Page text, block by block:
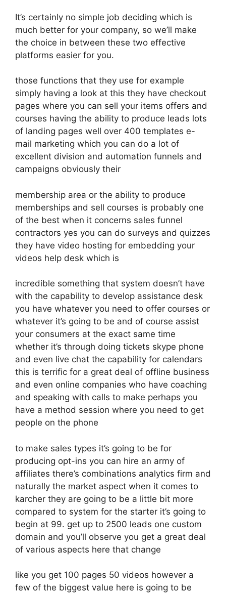
It’s certainly no simple job deciding which is
much better for your company, so we’ll make
the choice in between these two effective
platforms easier for you.
those functions that they use for example
simply having a look at this they have checkout
pages where you can sell your items offers and
courses having the ability to produce leads lots
of landing pages well over 400 templates e-
mail marketing which you can do a lot of
excellent division and automation funnels and
campaigns obviously their
membership area or the ability to produce
memberships and sell courses is probably one
of the best when it concerns sales funnel
contractors yes you can do surveys and quizzes
they have video hosting for embedding your
videos help desk which is
incredible something that system doesn’t have
with the capability to develop assistance desk
you have whatever you need to offer courses or
whatever it’s going to be and of course assist
your consumers at the exact same time
whether it’s through doing tickets skype phone
and even live chat the capability for calendars
this is terrific for a great deal of offline business
and even online companies who have coaching
and speaking with calls to make perhaps you
have a method session where you need to get
people on the phone
to make sales types it’s going to be for
producing opt-ins you can hire an army of
affiliates there’s combinations analytics firm and
naturally the market aspect when it comes to
karcher they are going to be a little bit more
compared to system for the starter it’s going to
begin at 99. get up to 2500 leads one custom
domain and you’ll observe you get a great deal
of various aspects here that change
like you get 100 pages 50 videos however a
few of the biggest value here is going to be